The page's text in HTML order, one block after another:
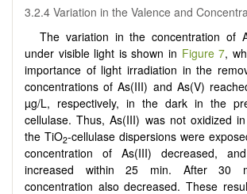
3.2.4 Variation in the Valence and
The variation in the concentration of
under visible light is shown in Figure 7,
importance of light irradiation in the
concentrations of As(III) and As(V)
µg/L, respectively, in the dark in the
cellulase. Thus, As(III) was not oxidized
the TiO2-cellulase dispersions were
concentration of As(III) decreased,
increased within 25 min. After 30
concentration also decreased. These